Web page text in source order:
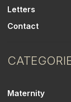
Letters
Contact
Maternity